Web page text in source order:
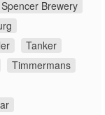
Spencer Brewery
Tanker
Timmermans